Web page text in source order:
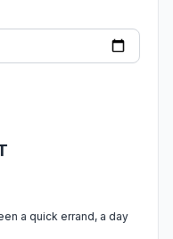
a quick errand, a day